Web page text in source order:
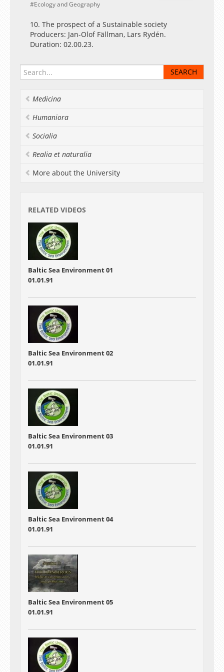
Ecology and Geography
10. The prospect of a Sustainable society
Producers: Jan-Olof Fällman, Lars Rydén.
Duration: 02.00.23.
Medicina
Humaniora
Socialia
Realia et naturalia
More about the University
RELATED VIDEOS
Baltic Sea Environment 01
01.01.91
Baltic Sea Environment 02
01.01.91
Baltic Sea Environment 03
01.01.91
Baltic Sea Environment 04
01.01.91
Baltic Sea Environment 05
01.01.91